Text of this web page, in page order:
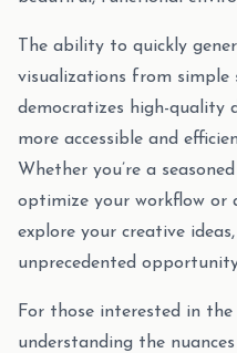
The ability to quickly
visualizations from simple
democratizes high-quality
more accessible and
Whether you’re a
optimize your workflow or
explore your creative
unprecedented
For those interested in the
understanding the